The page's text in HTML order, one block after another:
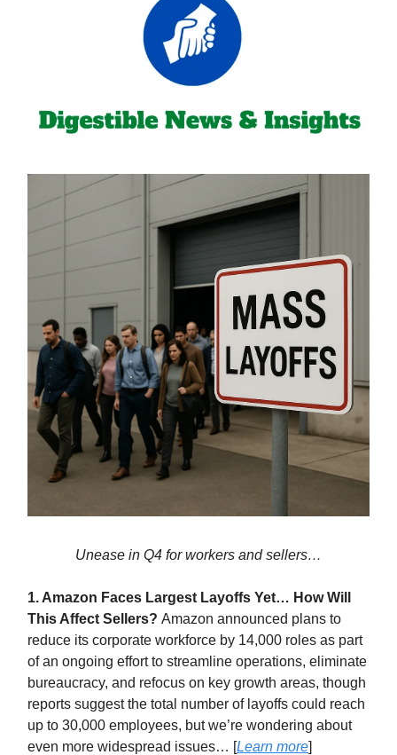
Unease in Q4 for workers and sellers…
1. Amazon Faces Largest Layoffs Yet… How Will
This Affect Sellers? Amazon announced plans to
reduce its corporate workforce by 14,000 roles as part
of an ongoing effort to streamline operations, eliminate
bureaucracy, and refocus on key growth areas, though
reports suggest the total number of layoffs could reach
up to 30,000 employees, but we’re wondering about
even more widespread issues… [Learn more]